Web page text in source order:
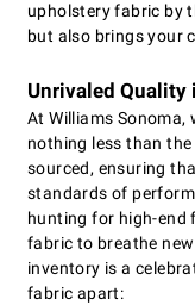
upholstery fabric by
but also brings your
Unrivaled Quality
At Williams Sonoma,
nothing less than
sourced, ensuring
standards of
hunting for high-end
fabric to breathe
inventory is a
fabric apart: